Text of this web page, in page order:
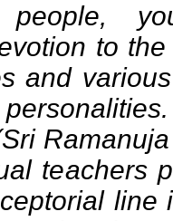
to
and
teachers
line